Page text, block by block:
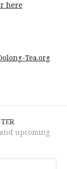
here
Tea.org
upcoming